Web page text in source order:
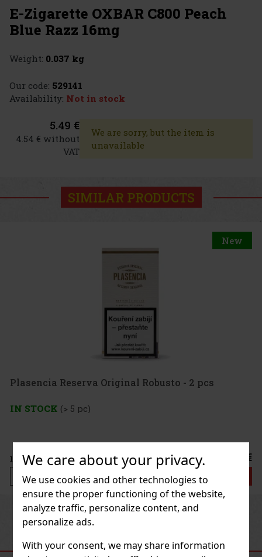
We care about your privacy.
We use cookies and other technologies to
ensure the proper functioning of the website,
analyze traffic, personalize content, and
personalize ads.
With your consent, we may share information
E-Zigarette OXBAR C800 Peach
Blue Razz 16mg
Weight: 0.037 kg
Our code: 529141
Availability: Not in stock
5.49 €
4.54 € without
VAT
We are sorry, but the item is
unavailable
SIMILAR PRODUCTS
New
Plasencia Reserva Original Robusto - 2 pcs
IN STOCK (> 5 pc)
17.77€ without VAT 21.50 €
Add to cart
PreviousNext
RECOMMENDED PRODUCTS